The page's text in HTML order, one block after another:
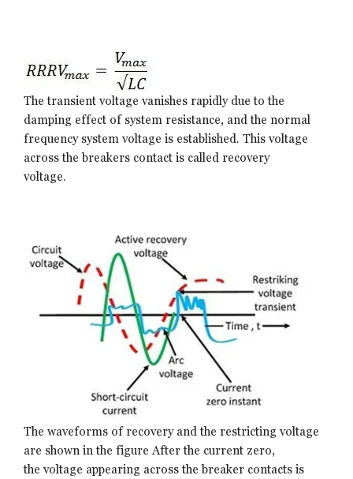
The transient voltage vanishes rapidly due to the
damping effect of system resistance, and the normal
frequency system voltage is established. This voltage
across the breakers contact is called recovery
voltage.
The waveforms of recovery and the restricting voltage
are shown in the figure After the current zero,
the voltage appearing across the breaker contacts is